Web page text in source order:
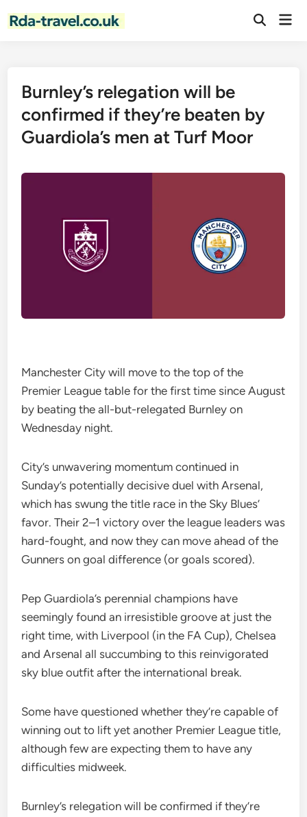
Open
Burnley’s relegation will be
confirmed if they’re beaten by
Guardiola’s men at Turf Moor
Manchester City will move to the top of the
Premier League table for the first time since August
by beating the all-but-relegated Burnley on
Wednesday night.
City’s unwavering momentum continued in
Sunday’s potentially decisive duel with Arsenal,
which has swung the title race in the Sky Blues’
favor. Their 2–1 victory over the league leaders was
hard-fought, and now they can move ahead of the
Gunners on goal difference (or goals scored).
Pep Guardiola’s perennial champions have
seemingly found an irresistible groove at just the
right time, with Liverpool (in the FA Cup), Chelsea
and Arsenal all succumbing to this reinvigorated
sky blue outfit after the international break.
Some have questioned whether they’re capable of
winning out to lift yet another Premier League title,
although few are expecting them to have any
difficulties midweek.
Burnley’s relegation will be confirmed if they’re